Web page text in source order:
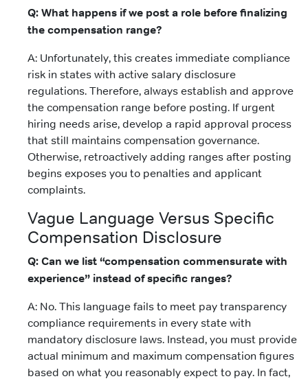
Q: What happens if we post a role before finalizing
the compensation range?
A: Unfortunately, this creates immediate compliance
risk in states with active salary disclosure
regulations. Therefore, always establish and approve
the compensation range before posting. If urgent
hiring needs arise, develop a rapid approval process
that still maintains compensation governance.
Otherwise, retroactively adding ranges after posting
begins exposes you to penalties and applicant
complaints.
Vague Language Versus Specific
Compensation Disclosure
Q: Can we list “compensation commensurate with
experience” instead of specific ranges?
A: No. This language fails to meet pay transparency
compliance requirements in every state with
mandatory disclosure laws. Instead, you must provide
actual minimum and maximum compensation figures
based on what you reasonably expect to pay. In fact,